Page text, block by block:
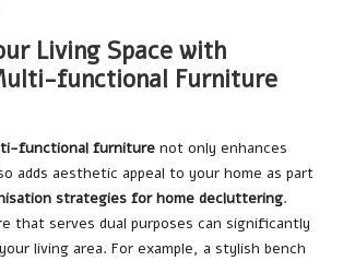
Living Space with
functional Furniture
functional furniture not only enhances
adds aesthetic appeal to your home as part
strategies for home decluttering.
that serves dual purposes can significantly
living area. For example, a stylish bench